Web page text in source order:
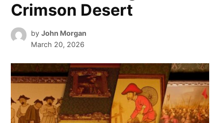
Crimson Desert
by John Morgan
March 20, 2026